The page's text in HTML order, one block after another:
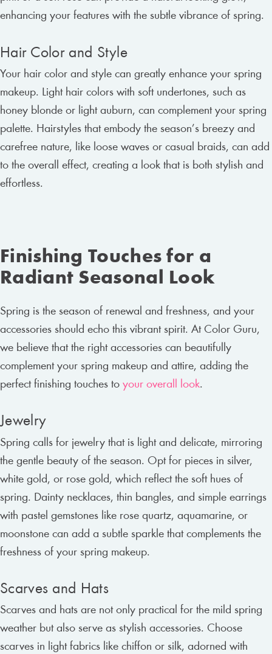
enhancing your features with the subtle vibrance of spring.
Hair Color and Style
Your hair color and style can greatly enhance your spring
makeup. Light hair colors with soft undertones, such as
honey blonde or light auburn, can complement your spring
palette. Hairstyles that embody the season’s breezy and
carefree nature, like loose waves or casual braids, can add
to the overall effect, creating a look that is both stylish and
effortless.
Finishing Touches for a
Radiant Seasonal Look
Spring is the season of renewal and freshness, and your
accessories should echo this vibrant spirit. At Color Guru,
we believe that the right accessories can beautifully
complement your spring makeup and attire, adding the
perfect finishing touches to your overall look.
Jewelry
Spring calls for jewelry that is light and delicate, mirroring
the gentle beauty of the season. Opt for pieces in silver,
white gold, or rose gold, which reflect the soft hues of
spring. Dainty necklaces, thin bangles, and simple earrings
with pastel gemstones like rose quartz, aquamarine, or
moonstone can add a subtle sparkle that complements the
freshness of your spring makeup.
Scarves and Hats
Scarves and hats are not only practical for the mild spring
weather but also serve as stylish accessories. Choose
scarves in light fabrics like chiffon or silk, adorned with